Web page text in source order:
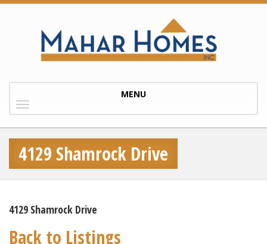
Toggle
MENU
4129 Shamrock Drive
4129 Shamrock Drive
Back to Listings